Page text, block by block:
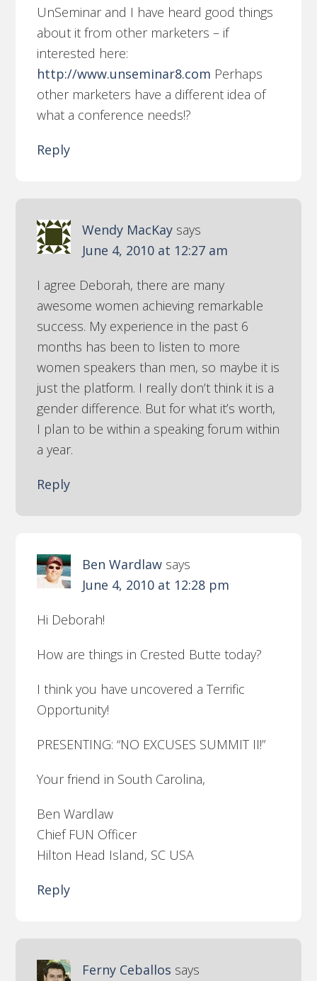
UnSeminar and I have heard good things
about it from other marketers – if
interested here:
http://www.unseminar8.com Perhaps
other marketers have a different idea of
what a conference needs!?
Reply
Wendy MacKay says
June 4, 2010 at 12:27 am
I agree Deborah, there are many
awesome women achieving remarkable
success. My experience in the past 6
months has been to listen to more
women speakers than men, so maybe it is
just the platform. I really don’t think it is a
gender difference. But for what it’s worth,
I plan to be within a speaking forum within
a year.
Reply
Ben Wardlaw says
June 4, 2010 at 12:28 pm
Hi Deborah!
How are things in Crested Butte today?
I think you have uncovered a Terrific
Opportunity!
PRESENTING: “NO EXCUSES SUMMIT II!”
Your friend in South Carolina,
Ben Wardlaw
Chief FUN Officer
Hilton Head Island, SC USA
Reply
Ferny Ceballos says